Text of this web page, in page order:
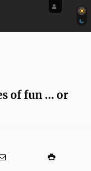
of fun … or